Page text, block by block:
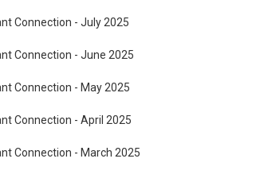
Connection - July 2025
Connection - June 2025
Connection - May 2025
Connection - April 2025
Connection - March 2025